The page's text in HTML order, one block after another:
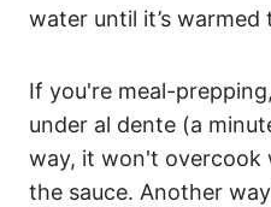
water until it’s warmed
If you're meal-
under al dente (a
way, it won't overcook
the sauce. Another